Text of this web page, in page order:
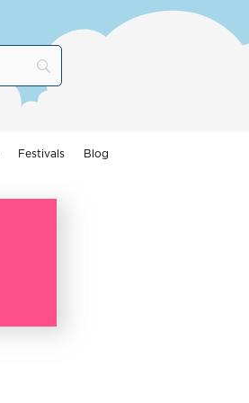
Festivals Blog